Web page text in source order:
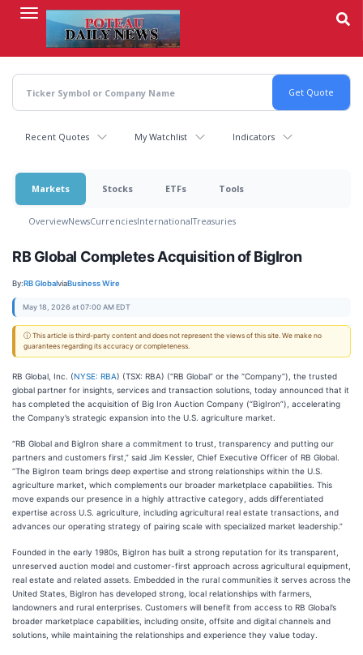
content
Recent Quotes My Watchlist Indicators
Markets Stocks ETFs Tools
OverviewNewsCurrenciesInternationalTreasuries
RB Global Completes Acquisition of BigIron
By:RB GlobalviaBusiness Wire
May 18, 2026 at 07:00 AM EDT
ⓘ This article is third-party content and does not represent the views of this site. We make no
guarantees regarding its accuracy or completeness.
RB Global, Inc. (NYSE: RBA) (TSX: RBA) (“RB Global” or the “Company”), the trusted
global partner for insights, services and transaction solutions, today announced that it
has completed the acquisition of Big Iron Auction Company (“BigIron”), accelerating
the Company’s strategic expansion into the U.S. agriculture market.
“RB Global and BigIron share a commitment to trust, transparency and putting our
partners and customers first,” said Jim Kessler, Chief Executive Officer of RB Global.
“The BigIron team brings deep expertise and strong relationships within the U.S.
agriculture market, which complements our broader marketplace capabilities. This
move expands our presence in a highly attractive category, adds differentiated
expertise across U.S. agriculture, including agricultural real estate transactions, and
advances our operating strategy of pairing scale with specialized market leadership.”
Founded in the early 1980s, BigIron has built a strong reputation for its transparent,
unreserved auction model and customer-first approach across agricultural equipment,
real estate and related assets. Embedded in the rural communities it serves across the
United States, BigIron has developed strong, local relationships with farmers,
landowners and rural enterprises. Customers will benefit from access to RB Global’s
broader marketplace capabilities, including onsite, offsite and digital channels and
solutions, while maintaining the relationships and experience they value today.